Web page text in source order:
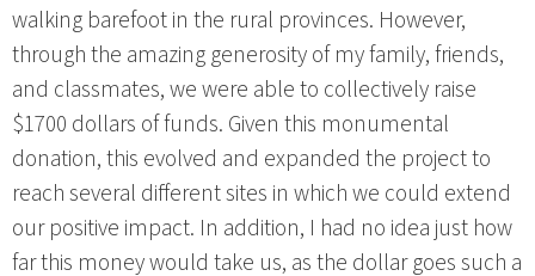
walking barefoot in the rural provinces. However,
through the amazing generosity of my family, friends,
and classmates, we were able to collectively raise
$1700 dollars of funds. Given this monumental
donation, this evolved and expanded the project to
reach several different sites in which we could extend
our positive impact. In addition, I had no idea just how
far this money would take us, as the dollar goes such a